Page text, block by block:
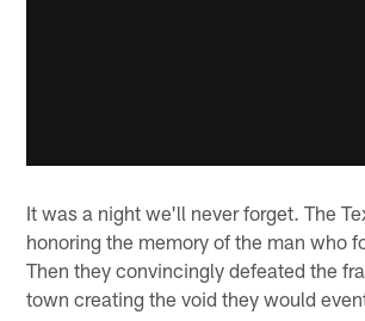
It was a night we'll never forget. The
honoring the memory of the man who
Then they convincingly defeated the
town creating the void they would